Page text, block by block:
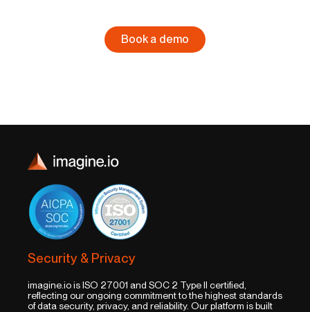
Book a demo
Security & Privacy
imagine.io is ISO 27001 and SOC 2 Type II certified,
reflecting our ongoing commitment to the highest standards
of data security, privacy, and reliability. Our platform is built